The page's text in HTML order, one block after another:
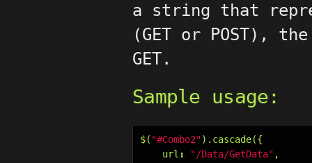
a string that
(GET or POST),
GET.
Sample usage:
$( "#Combo2"). cascade({
url : "/Data/GetData" ,